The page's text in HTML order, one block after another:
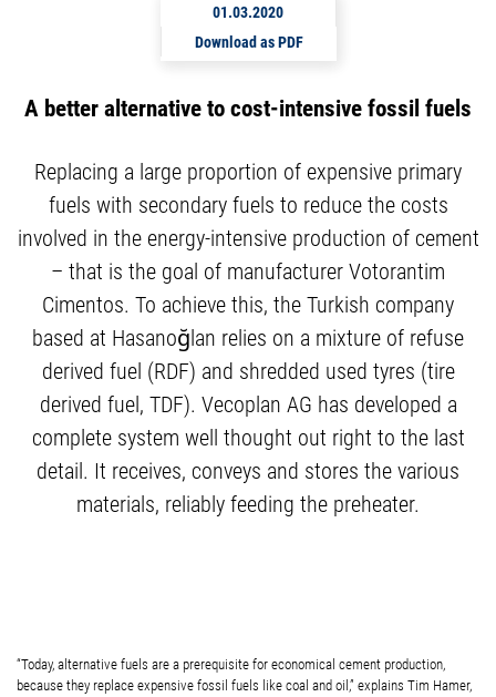
01.03.2020
Download as PDF
A better alternative to cost-intensive fossil fuels
Replacing a large proportion of expensive primary
fuels with secondary fuels to reduce the costs
involved in the energy-intensive production of cement
– that is the goal of manufacturer Votorantim
Cimentos. To achieve this, the Turkish company
based at Hasanoğlan relies on a mixture of refuse
derived fuel (RDF) and shredded used tyres (tire
derived fuel, TDF). Vecoplan AG has developed a
complete system well thought out right to the last
detail. It receives, conveys and stores the various
materials, reliably feeding the preheater.
“Today, alternative fuels are a prerequisite for economical cement production,
because they replace expensive fossil fuels like coal and oil,” explains Tim Hamer,